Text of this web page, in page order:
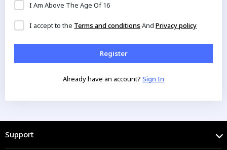
I Am Above The Age Of 16
I accept to the Terms and conditions AndPrivacy policy
Already have an account? Sign In
Support